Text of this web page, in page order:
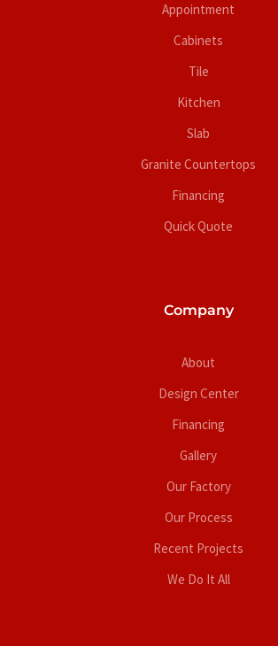
Appointment
Cabinets
Tile
Kitchen
Slab
Granite Countertops
Financing
Quick Quote
Company
About
Design Center
Financing
Gallery
Our Factory
Our Process
Recent Projects
We Do It All